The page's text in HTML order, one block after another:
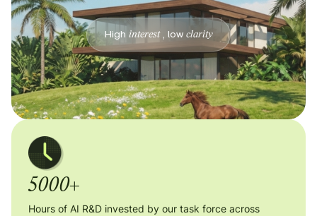
High interest, low clarity
5000+
Hours of AI R&D invested by our task force across